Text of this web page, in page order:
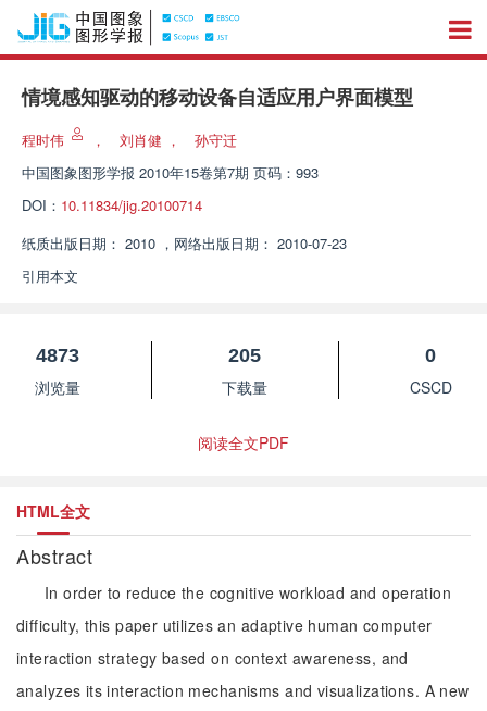
情境感知驱动的移动设备自适应用户界面模型
程时伟 ， 刘肖健 ，
孙守迁
中国图象图形学报 2010年15卷第7期 页码：993
DOI： 10.11834/jig.20100714
纸质出版日期： 2010 ， 网络出版日期： 2010-07-23
引用本文
4873
浏览量
205
下载量
0
CSCD
阅读全文PDF
HTML全文
Abstract
In order to reduce the cognitive workload and operation
difficulty, this paper utilizes an adaptive human computer
interaction strategy based on context awareness, and
analyzes its interaction mechanisms and visualizations. A new